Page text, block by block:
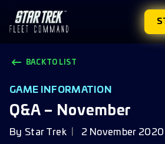
BACK TO LIST
GAME INFORMATION
Q&A – November
By Star Trek 2 November 2020